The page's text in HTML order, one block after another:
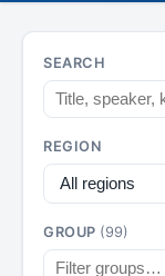
SEARCH
REGION
GROUP (99)